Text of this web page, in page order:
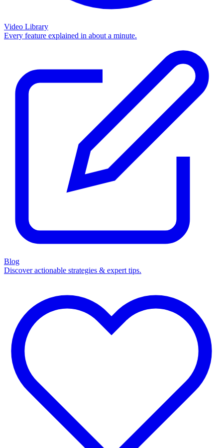
Video Library
Every feature explained in about a minute.
Blog
Discover actionable strategies & expert tips.